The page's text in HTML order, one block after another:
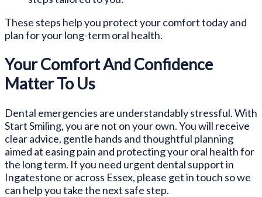
These steps help you protect your comfort today and
plan for your long-term oral health.
Your Comfort And Confidence
Matter To Us
Dental emergencies are understandably stressful. With
Start Smiling, you are not on your own. You will receive
clear advice, gentle hands and thoughtful planning
aimed at easing pain and protecting your oral health for
the long term. If you need urgent dental support in
Ingatestone or across Essex, please get in touch so we
can help you take the next safe step.